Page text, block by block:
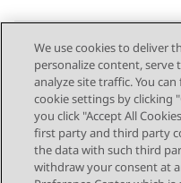
Send Feedback
Topic navigation
Previous Topic
We use cookies to deliver
personalize content,
analyze site traffic. You
cookie settings by clicking
you click "Accept All
first party and third party
the data with such third
withdraw your consent at